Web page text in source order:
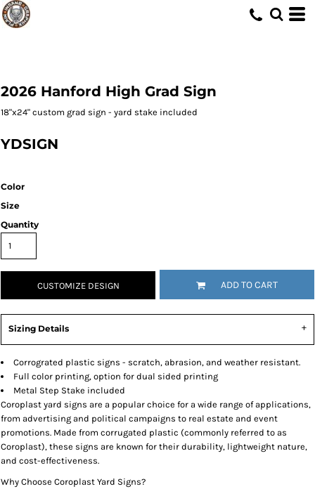
2026 Hanford High Grad Sign
18"x24" custom grad sign - yard stake included
YDSIGN
Color
Size
Quantity
CUSTOMIZE DESIGN ADD TO CART
Sizing Details
Corrograted plastic signs - scratch, abrasion, and weather resistant.
Full color printing, option for dual sided printing
Metal Step Stake included
Coroplast yard signs are a popular choice for a wide range of applications,
from advertising and political campaigns to real estate and event
promotions. Made from corrugated plastic (commonly referred to as
Coroplast), these signs are known for their durability, lightweight nature,
and cost-effectiveness.
Why Choose Coroplast Yard Signs?